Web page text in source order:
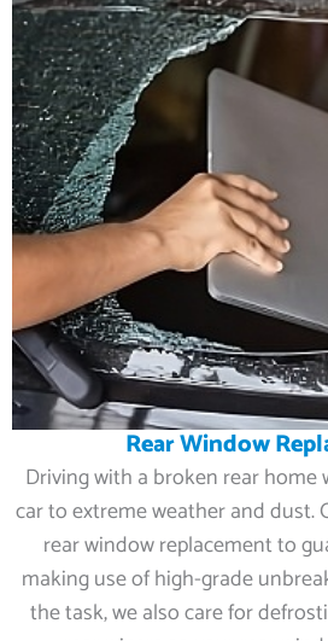
Rear Window
Driving with a broken rear home
car to extreme weather and dust.
rear window replacement to
making use of high-grade
the task, we also care for